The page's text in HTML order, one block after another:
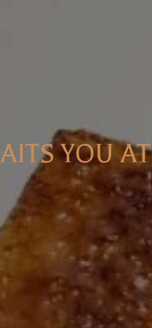
YOU